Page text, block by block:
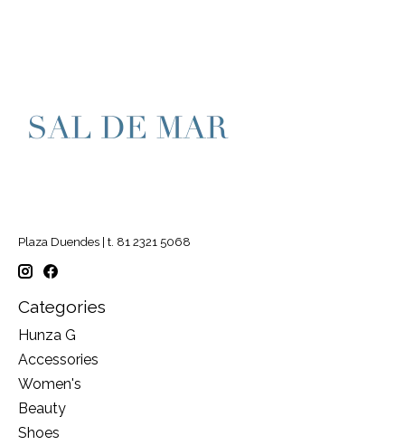
Plaza Duendes | t. 81 2321 5068
Categories
Hunza G
Accessories
Women's
Beauty
Shoes